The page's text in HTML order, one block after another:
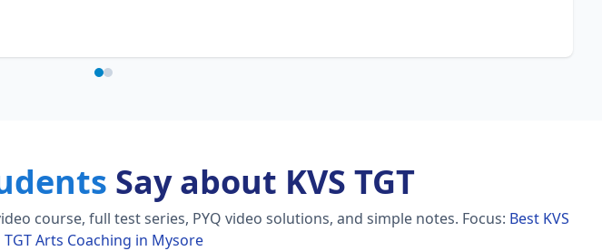
Say about KVS TGT
course, full test series, PYQ video solutions, and simple notes. Focus: Best KVS
TGT Arts Coaching in Mysore